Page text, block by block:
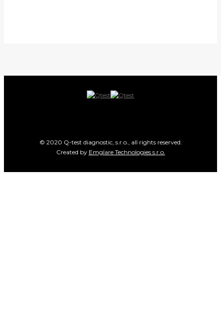
© 2020 Q-test diagnostic, s.r.o., all rights reserved.
Created by Emglare Technologies s.r.o.